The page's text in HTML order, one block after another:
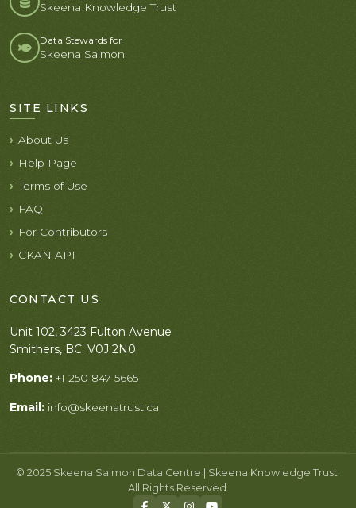
Skeena Knowledge Trust
Data Stewards for
Skeena Salmon
SITE LINKS
About Us
Help Page
Terms of Use
FAQ
For Contributors
CKAN API
CONTACT US
Unit 102, 3423 Fulton Avenue
Smithers, BC. V0J 2N0
Phone: +1 250 847 5665
Email: info@skeenatrust.ca
© 2025 Skeena Salmon Data Centre | Skeena Knowledge Trust.
All Rights Reserved.